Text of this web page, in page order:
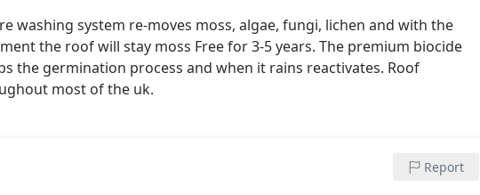
washing system re-moves moss, algae, fungi, lichen and with the
the roof will stay moss Free for 3-5 years. The premium biocide
the germination process and when it rains reactivates. Roof
most of the uk.
Report